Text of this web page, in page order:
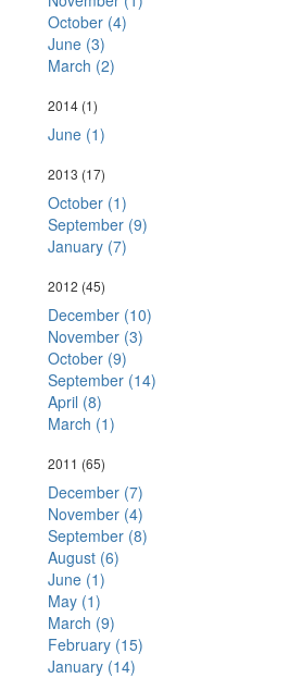
October (4)
June (3)
March (2)
2014 (1)
June (1)
2013 (17)
October (1)
September (9)
January (7)
2012 (45)
December (10)
November (3)
October (9)
September (14)
April (8)
March (1)
2011 (65)
December (7)
November (4)
September (8)
August (6)
June (1)
May (1)
March (9)
February (15)
January (14)